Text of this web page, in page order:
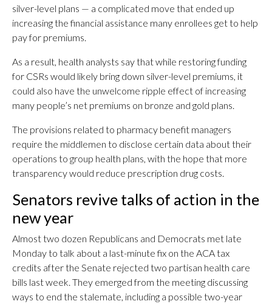
silver-level plans — a complicated move that ended up
increasing the financial assistance many enrollees get to help
pay for premiums.
As a result, health analysts say that while restoring funding
for CSRs would likely bring down silver-level premiums, it
could also have the unwelcome ripple effect of increasing
many people’s net premiums on bronze and gold plans.
The provisions related to pharmacy benefit managers
require the middlemen to disclose certain data about their
operations to group health plans, with the hope that more
transparency would reduce prescription drug costs.
Senators revive talks of action in the
new year
Almost two dozen Republicans and Democrats met late
Monday to talk about a last-minute fix on the ACA tax
credits after the Senate rejected two partisan health care
bills last week. They emerged from the meeting discussing
ways to end the stalemate, including a possible two-year